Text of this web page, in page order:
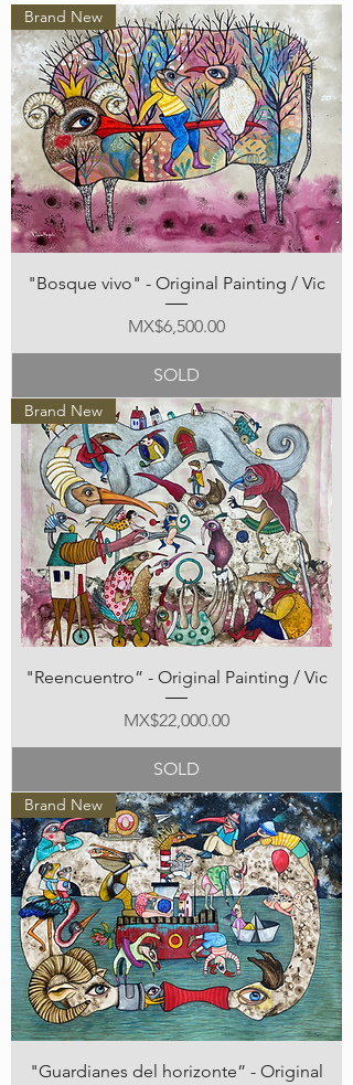
Brand New
"Bosque vivo" - Original Painting / Vic
Price
MX$6,500.00
SOLD
Brand New
"Reencuentro” - Original Painting / Vic
Price
MX$22,000.00
SOLD
Brand New
"Guardianes del horizonte” - Original